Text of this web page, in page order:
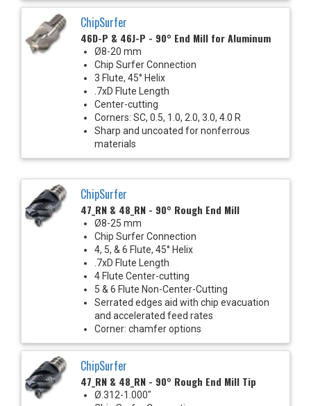
ChipSurfer
46D-P & 46J-P - 90° End Mill for Aluminum
Ø8-20 mm
Chip Surfer Connection
3 Flute, 45° Helix
.7xD Flute Length
Center-cutting
Corners: SC, 0.5, 1.0, 2.0, 3.0, 4.0 R
Sharp and uncoated for nonferrous
materials
ChipSurfer
47_RN & 48_RN - 90° Rough End Mill
Ø8-25 mm
Chip Surfer Connection
4, 5, & 6 Flute, 45° Helix
.7xD Flute Length
4 Flute Center-cutting
5 & 6 Flute Non-Center-Cutting
Serrated edges aid with chip evacuation
and accelerated feed rates
Corner: chamfer options
ChipSurfer
47_RN & 48_RN - 90° Rough End Mill Tip
Ø.312-1.000"